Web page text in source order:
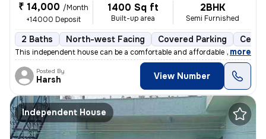
₹ 14,000 /Month
+14000 Deposit
1400 Sq ft
Built-up area
2BHK
Semi Furnished
2 Baths North-west Facing Covered Parking
This independent house can be a comfortable and affordable home for
, more
Posted By
Harsh View Number
Independent House